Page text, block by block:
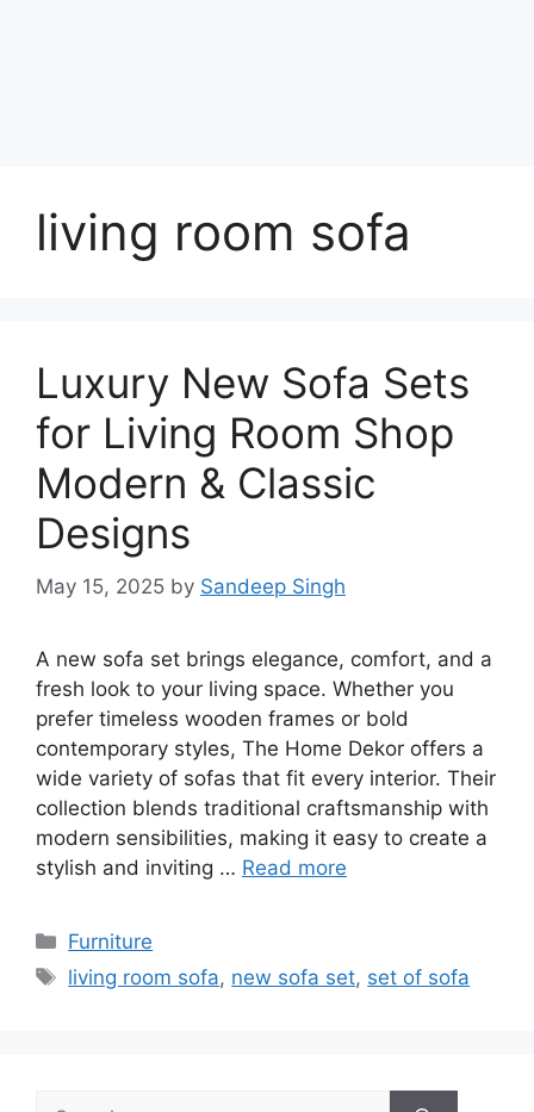
living room sofa
Luxury New Sofa Sets
for Living Room Shop
Modern & Classic
Designs
May 15, 2025 by Sandeep Singh
A new sofa set brings elegance, comfort, and a
fresh look to your living space. Whether you
prefer timeless wooden frames or bold
contemporary styles, The Home Dekor offers a
wide variety of sofas that fit every interior. Their
collection blends traditional craftsmanship with
modern sensibilities, making it easy to create a
stylish and inviting … Read more
Categories
Furniture
Tags
living room sofa, new sofa set, set of sofa